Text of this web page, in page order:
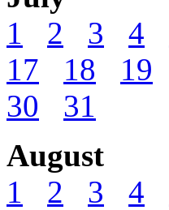
1
2 3 4
17
18 19
30
31
August
1
2 3 4